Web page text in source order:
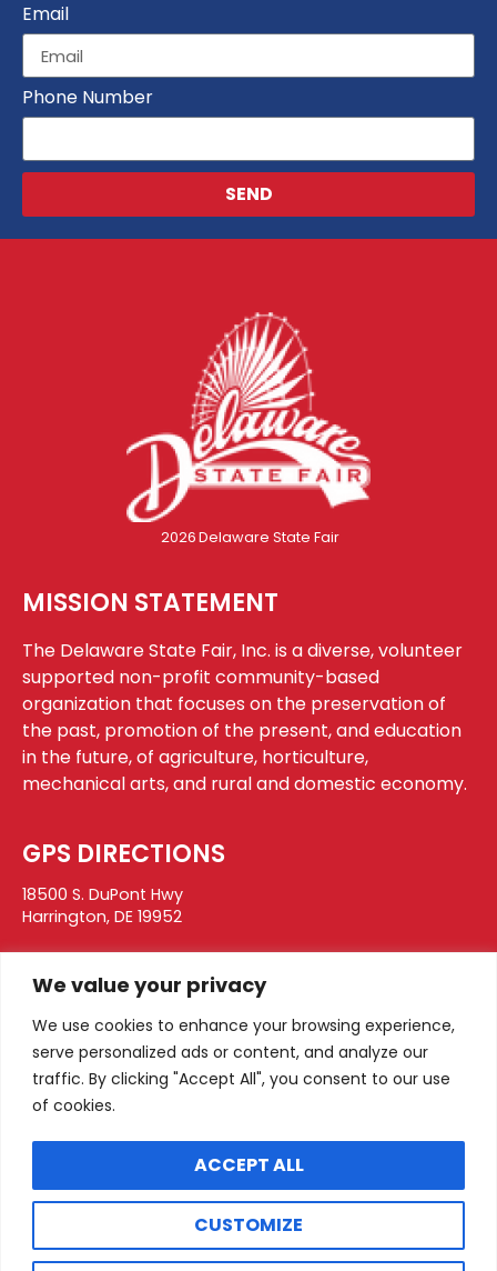
We value your privacy
We use cookies to enhance your browsing experience,
serve personalized ads or content, and analyze our
traffic. By clicking "Accept All", you consent to our use
of cookies.
CUSTOMIZE
ACCEPT ALL
Email
Phone Number
SEND
2026Delaware State Fair
MISSION STATEMENT
The Delaware State Fair, Inc. is a diverse, volunteer
supported non-profit community-based
organization that focuses on the preservation of
the past, promotion of the present, and education
in the future, of agriculture, horticulture,
mechanical arts, and rural and domestic economy.
GPS DIRECTIONS
18500 S. DuPont Hwy
Harrington, DE 19952
PO Box 28
Harrington, DE 19952
info@thestatefair.net
302.398.3269
SOCIAL